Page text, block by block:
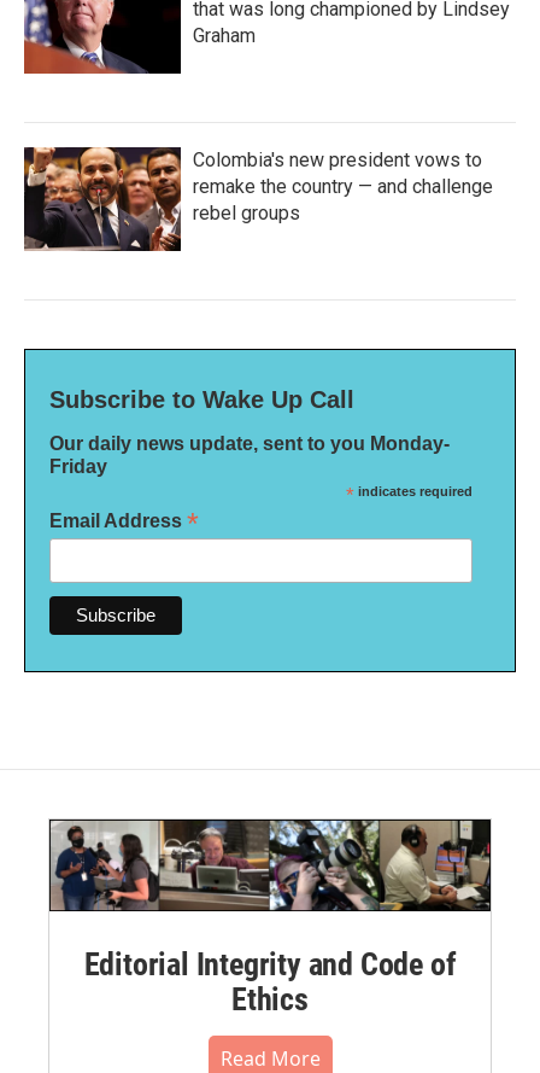
that was long championed by Lindsey
Graham
Colombia's new president vows to
remake the country — and challenge
rebel groups
Subscribe to Wake Up Call
Our daily news update, sent to you Monday-
Friday
* indicates required
Email Address *
Editorial Integrity and Code of
Ethics
Read More